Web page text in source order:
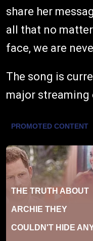
share her
all that no
face, we are
The song is
major streaming